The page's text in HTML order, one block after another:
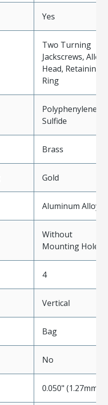
Yes
Two Turning
Jackscrews, Allen
Head, Retaining
Ring
Polyphenylene
Sulfide
Brass
Gold
Aluminum Alloy
Without
Mounting Holes
4
Vertical
Bag
No
0.050" (1.27mm)